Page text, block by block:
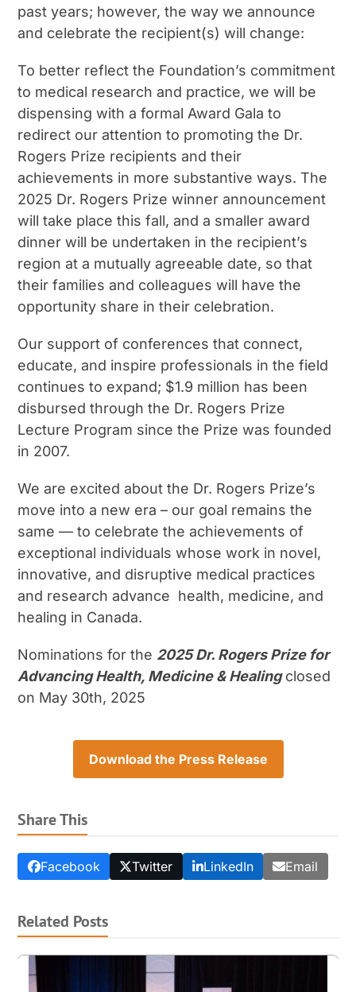
past years; however, the way we announce
and celebrate the recipient(s) will change:
To better reflect the Foundation’s commitment
to medical research and practice, we will be
dispensing with a formal Award Gala to
redirect our attention to promoting the Dr.
Rogers Prize recipients and their
achievements in more substantive ways. The
2025 Dr. Rogers Prize winner announcement
will take place this fall, and a smaller award
dinner will be undertaken in the recipient’s
region at a mutually agreeable date, so that
their families and colleagues will have the
opportunity share in their celebration.
Our support of conferences that connect,
educate, and inspire professionals in the field
continues to expand; $1.9 million has been
disbursed through the Dr. Rogers Prize
Lecture Program since the Prize was founded
in 2007.
We are excited about the Dr. Rogers Prize’s
move into a new era – our goal remains the
same — to celebrate the achievements of
exceptional individuals whose work in novel,
innovative, and disruptive medical practices
and research advance health, medicine, and
healing in Canada.
Nominations for the 2025 Dr. Rogers Prize for
Advancing Health, Medicine & Healingclosed
on May 30th, 2025
Download the Press Release
Share This
Facebook Twitter LinkedIn Email
Related Posts